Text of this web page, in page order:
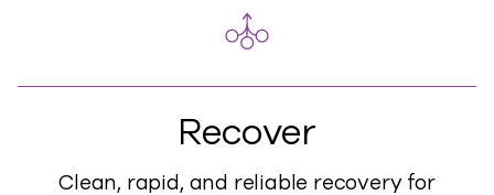
Recover
Clean, rapid, and reliable recovery for